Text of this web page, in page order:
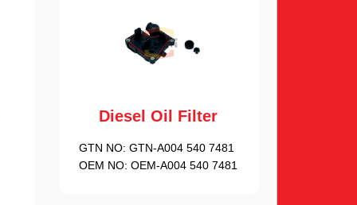
Diesel Oil Filter
GTN NO: GTN-A004 540 7481
OEM NO: OEM-A004 540 7481